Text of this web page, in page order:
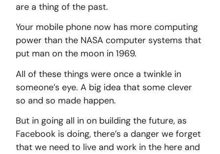
are a thing of the past.
Your mobile phone now has more computing
power than the NASA computer systems that
put man on the moon in 1969.
All of these things were once a twinkle in
someone’s eye. A big idea that some clever
so and so made happen.
But in going all in on building the future, as
Facebook is doing, there’s a danger we forget
that we need to live and work in the here and